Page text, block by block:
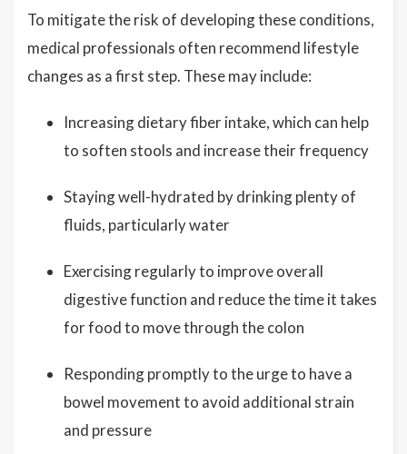
To mitigate the risk of developing these conditions,
medical professionals often recommend lifestyle
changes as a first step. These may include:
Increasing dietary fiber intake, which can help
to soften stools and increase their frequency
Staying well-hydrated by drinking plenty of
fluids, particularly water
Exercising regularly to improve overall
digestive function and reduce the time it takes
for food to move through the colon
Responding promptly to the urge to have a
bowel movement to avoid additional strain
and pressure